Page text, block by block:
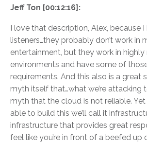
Jeff Ton [00:12:16]:
I love that description, Alex, because
listeners…they probably don’t work in
entertainment, but they work in
environments and have some of
requirements. And this also is a great
myth itself that…what we’re attacking
myth that the cloud is not reliable. Yet
able to build this we’ll call it
infrastructure that provides great
feel like you’re in front of a beefed up